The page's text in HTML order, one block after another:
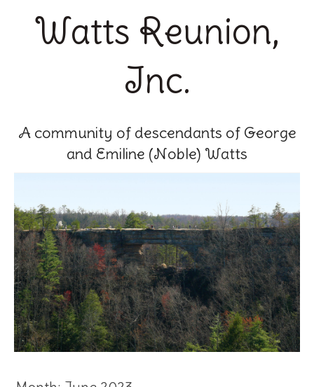
Watts Reunion,
Inc.
A community of descendants of George
and Emiline (Noble) Watts